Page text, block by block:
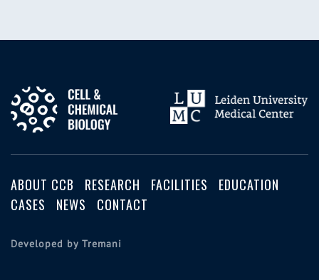
ABOUT CCB RESEARCH FACILITIES
EDUCATION
CASES
NEWS CONTACT
Developed by Tremani